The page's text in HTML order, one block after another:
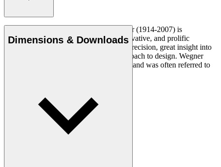
Danish furniture designer Hans J. Wegner (1914-2007) is
considered one of the most creative, innovative, and prolific
designers of all times, renowned for his precision, great insight into
craftsmanship and uncompromising approach to design. Wegner
designed nearly 500 chairs in his lifetime and was often referred to
Dimensions & Downloads